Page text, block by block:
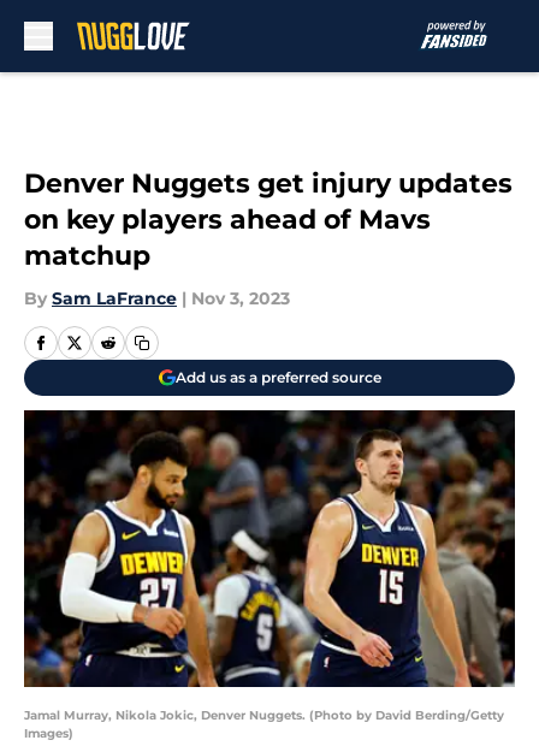
Denver Nuggets get injury updates
on key players ahead of Mavs
matchup
By Sam LaFrance | Nov 3, 2023
Add us as a preferred source
Jamal Murray, Nikola Jokic, Denver Nuggets. (Photo by David Berding/Getty
Images)